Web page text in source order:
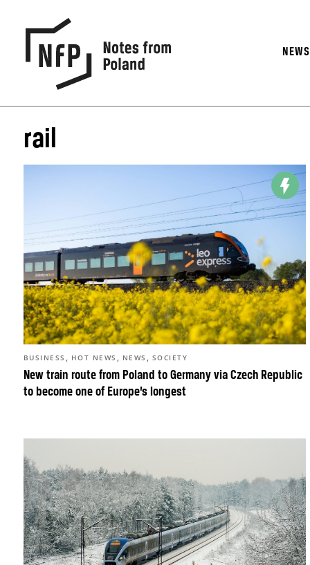
NEWS
rail
New train route from Poland to Germany via Czech Republic
to become one of Europe’s longest
BUSINESS , HOT NEWS , NEWS , SOCIETY